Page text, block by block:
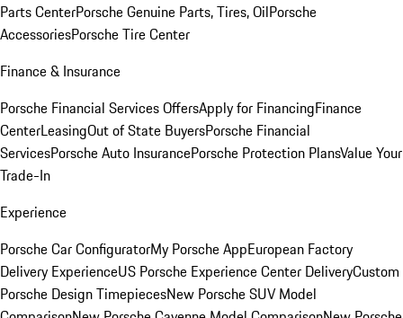
Parts CenterPorsche Genuine Parts, Tires, OilPorsche
AccessoriesPorsche Tire Center
Finance & Insurance
Porsche Financial Services OffersApply for FinancingFinance
CenterLeasingOut of State BuyersPorsche Financial
ServicesPorsche Auto InsurancePorsche Protection PlansValue Your
Trade-In
Experience
Porsche Car ConfiguratorMy Porsche AppEuropean Factory
Delivery ExperienceUS Porsche Experience Center DeliveryCustom
Porsche Design TimepiecesNew Porsche SUV Model